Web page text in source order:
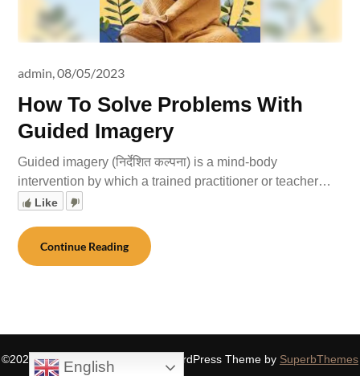
How To Solve Problems With
Guided Imagery
admin,08/05/2023
Guided imagery (निर्देशित कल्पना) is a mind-body
intervention by which a trained practitioner or teacher…
Like
Continue Reading
©2026 SIDDHASPIRITUALITY | WordPress Theme by SuperbThemes
English